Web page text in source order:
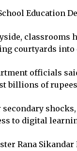
Education
classrooms
courtyards into
officials
billions of
secondary
to digital
Rana